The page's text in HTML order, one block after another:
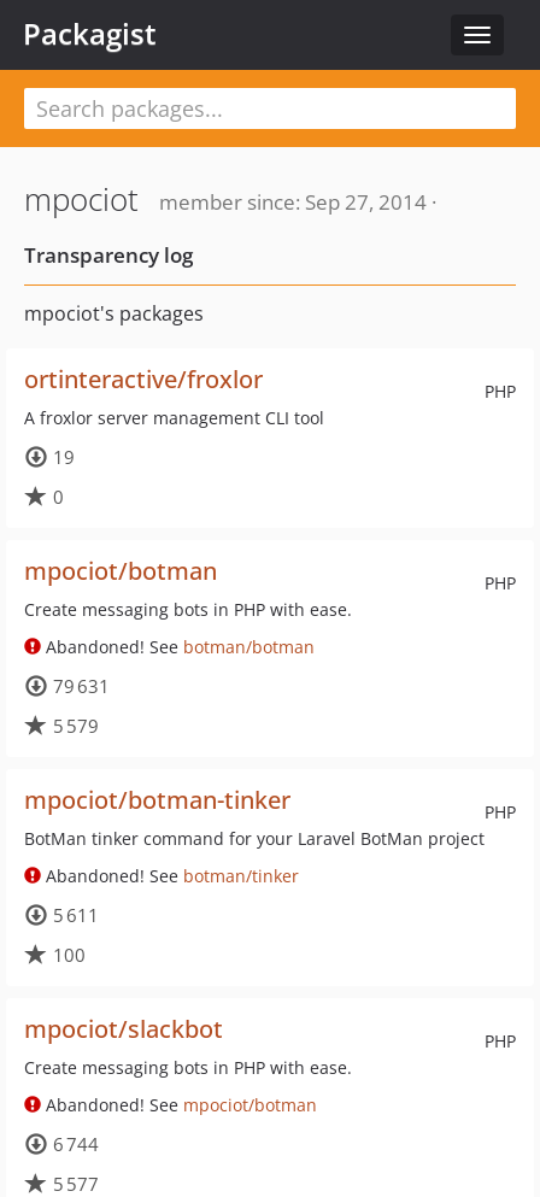
Toggle
Packagist
mpociot
member since: Sep 27, 2014 ·
Transparency log
mpociot's packages
PHP
ortinteractive/froxlor
A froxlor server management CLI tool
19
0
PHP
mpociot/botman
Create messaging bots in PHP with ease.
Abandoned! See botman/botman
79 631
5 579
PHP
mpociot/botman-tinker
BotMan tinker command for your Laravel BotMan project
Abandoned! See botman/tinker
5 611
100
PHP
mpociot/slackbot
Create messaging bots in PHP with ease.
Abandoned! See mpociot/botman
6 744
5 577